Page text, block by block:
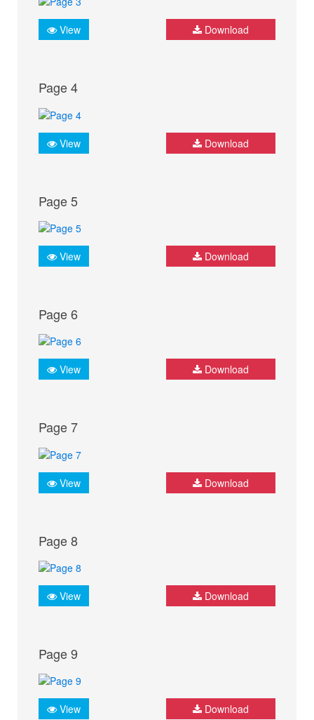
View Download
Page 4
View Download
Page 5
View Download
Page 6
View Download
Page 7
View Download
Page 8
View Download
Page 9
View Download